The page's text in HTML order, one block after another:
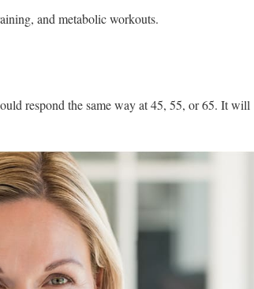
and metabolic workouts.
respond the same way at 45, 55, or 65. It will